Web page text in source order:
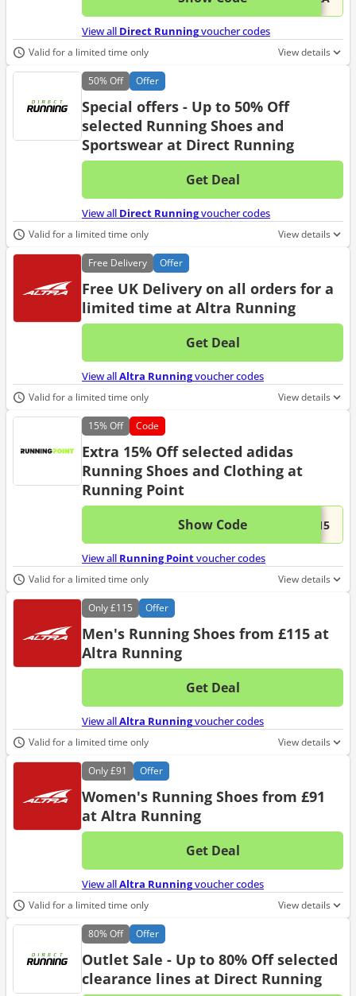
View all Direct Runningvoucher codes
Valid for a limited time only View details
50%Off Offer
Special offers - Up to 50% Off
selected Running Shoes and
Sportswear at Direct Running
Get Deal
No
View all Direct Runningvoucher codes
Valid for a limited time only View details
Free Delivery Offer
Free UK Delivery on all orders for a
limited time at Altra Running
Get Deal
No
View allAltra Runningvoucher codes
Valid for a limited time only View details
15%Off Code
Extra 15% Off selected adidas
Running Shoes and Clothing at
Running Point
Show Code ...S15This
View all Running Pointvoucher codes
Valid for a limited time only View details
Only£115 Offer
Men's Running Shoes from £115 at
Altra Running
Get Deal
No
View allAltra Runningvoucher codes
Valid for a limited time only View details
Only£91 Offer
Women's Running Shoes from £91
at Altra Running
Get Deal
No
View allAltra Runningvoucher codes
Valid for a limited time only View details
80%Off Offer
Outlet Sale - Up to 80% Off selected
clearance lines at Direct Running